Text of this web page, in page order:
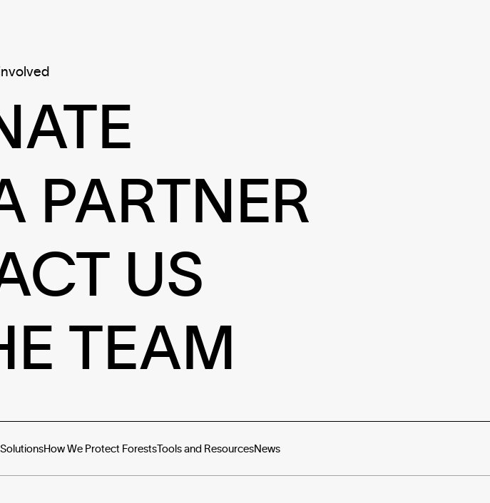
PARTNER
US
TEAM
How We Protect ForestsTools and ResourcesNews